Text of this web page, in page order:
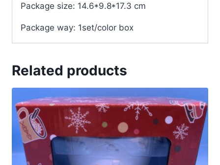
Package size: 14.6*9.8*17.3 cm
Package way: 1set/color box
Related products